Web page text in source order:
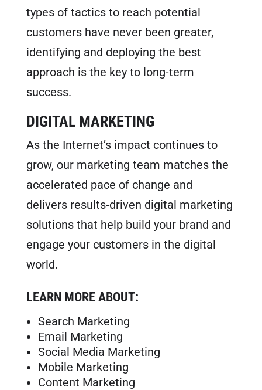
types of tactics to reach potential
customers have never been greater,
identifying and deploying the best
approach is the key to long-term
success.
DIGITAL MARKETING
As the Internet’s impact continues to
grow, our marketing team matches the
accelerated pace of change and
delivers results-driven digital marketing
solutions that help build your brand and
engage your customers in the digital
world.
LEARN MORE ABOUT:
Search Marketing
Email Marketing
Social Media Marketing
Mobile Marketing
Content Marketing